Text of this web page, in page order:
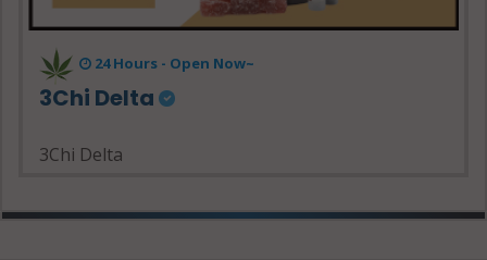
24 Hours - Open Now~
3Chi Delta
3Chi Delta